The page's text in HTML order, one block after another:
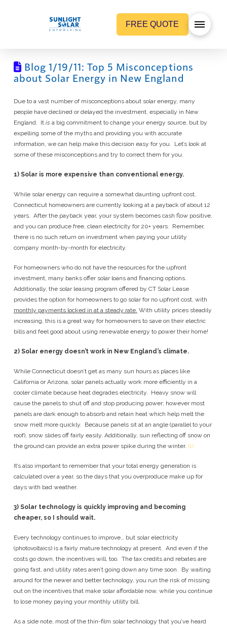
FREE QUOTE
Blog 1/19/11: Top 5 Misconceptions
about Solar Energy in New England
Due to a vast number of misconceptions about solar energy, many
people have declined or delayed the investment, especially in New
England. It is a big commitment to change your energy source, but by
expelling some of the myths and providing you with accurate
information, we can help make this decision easy for you. Let’s look at
some of these misconceptions and try to correct them for you.
1) Solar is more expensive than conventional energy.
While solar energy can require a somewhat daunting upfront cost,
Connecticut homeowners are currently looking at a payback of about 12
years. After the payback year, your system becomes cash flow positive,
and you can produce free, clean electricity for 20+ years. Remember,
there is no such return on investment when paying your utility
company month-by-month for electricity.
For homeowners who do not have the resources for the upfront
investment, many banks offer solar loans and financing options.
Additionally, the solar leasing program offered by CT Solar Lease
provides the option for homeowners to go solar for no upfront cost, with
monthly payments locked in at a steady rate. With utility prices steadily
increasing, this is a great way for homeowners to save on their electric
bills and feel good about using renewable energy to power their home!
2) Solar energy doesn’t work in New England’s climate.
While Connecticut doesn’t get as many sun hours as places like
California or Arizona, solar panels actually work more efficiently in a
cooler climate because heat degrades electricity. Heavy snow will
cause the panels to shut off and stop producing power; however most
panels are dark enough to absorb and retain heat which help melt the
snow melt more quickly. Because panels sit at an angle (parallel to your
roof), snow slides off fairly easily. Additionally, sun reflecting off snow on
the ground can provide an extra power spike during the winter. (1)
It’s also important to remember that your total energy generation is
calculated over a year, so the days that you overproduce make up for
days with bad weather.
3) Solar technology is quickly improving and becoming
cheaper, so I should wait.
Every technology continues to improve… but solar electricity
(photovoltaics) is a fairly mature technology at present. And even if the
costs go down, the incentives will, too. The tax credits and rebates are
going fast, and utility rates aren’t going down any time soon. By waiting
around for the newer and better technology, you run the risk of missing
out on the incentives that make solar affordable now, while you continue
to lose money paying your monthly utility bill.
As a side note, most of the thin-film solar technology that you’ve heard